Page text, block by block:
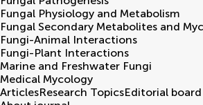
Fungal Physiology and Metabolism
Fungal Secondary Metabolites and
Fungi-Animal Interactions
Fungi-Plant Interactions
Marine and Freshwater Fungi
Medical Mycology
ArticlesResearch TopicsEditorial board